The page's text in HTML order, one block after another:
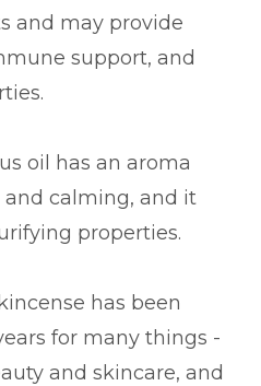
and may provide
support, and
oil has an aroma
calming, and it
properties.
has been
for many things -
and skincare, and